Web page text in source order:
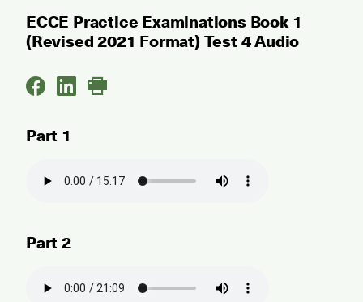
ECCE Practice Examinations Book 1
(Revised 2021 Format) Test 4 Audio
Part 1
Part 2